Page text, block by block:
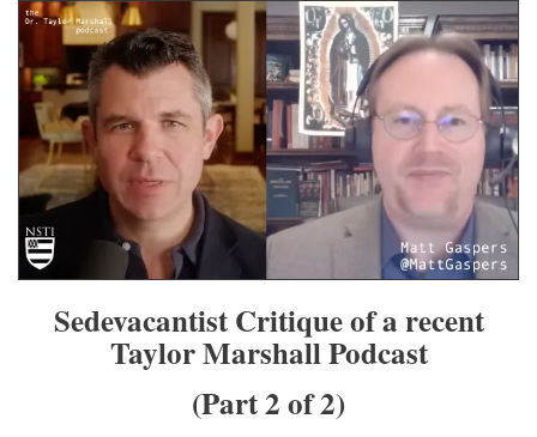
Sedevacantist Critique of a recent
Taylor Marshall Podcast
(Part 2 of 2)